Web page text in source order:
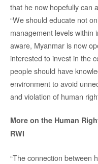
that he now hopefully can
“We should educate not
management levels within
aware, Myanmar is now
interested to invest in the
people should have
environment to avoid
and violation of human
More on the Human
RWI
“The connection between